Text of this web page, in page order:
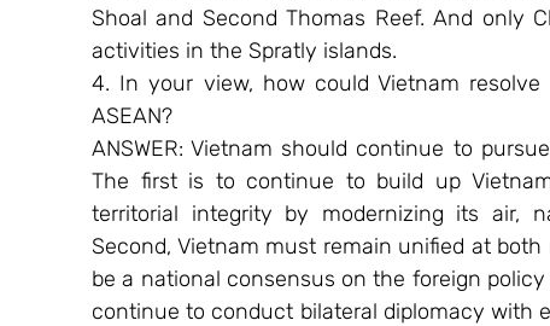
Shoal and Second Thomas Reef. And only
activities in the Spratly islands.
4. In your view, how could Vietnam
ASEAN?
ANSWER: Vietnam should continue to
The first is to continue to build up
territorial integrity by modernizing its air,
Second, Vietnam must remain unified at
be a national consensus on the foreign
continue to conduct bilateral diplomacy with